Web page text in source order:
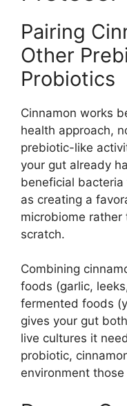
Pairing
Other
Probiotics
Cinnamon works
health approach,
prebiotic-like
your gut already
beneficial
as creating a
microbiome
scratch.
Combining
foods (garlic,
fermented foods
gives your gut
live cultures it
probiotic,
environment